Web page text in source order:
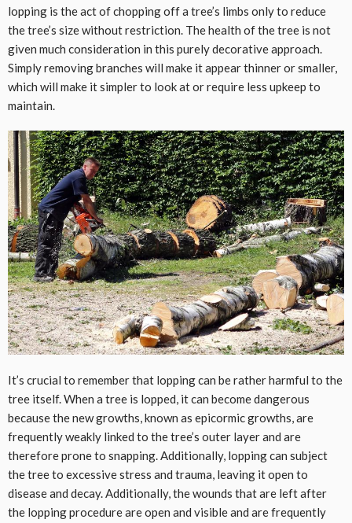
lopping is the act of chopping off a tree’s limbs only to reduce
the tree’s size without restriction. The health of the tree is not
given much consideration in this purely decorative approach.
Simply removing branches will make it appear thinner or smaller,
which will make it simpler to look at or require less upkeep to
maintain.
It’s crucial to remember that lopping can be rather harmful to the
tree itself. When a tree is lopped, it can become dangerous
because the new growths, known as epicormic growths, are
frequently weakly linked to the tree’s outer layer and are
therefore prone to snapping. Additionally, lopping can subject
the tree to excessive stress and trauma, leaving it open to
disease and decay. Additionally, the wounds that are left after
the lopping procedure are open and visible and are frequently